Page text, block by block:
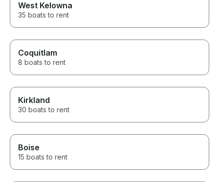
West Kelowna
35 boats to rent
Coquitlam
8 boats to rent
Kirkland
30 boats to rent
Boise
15 boats to rent